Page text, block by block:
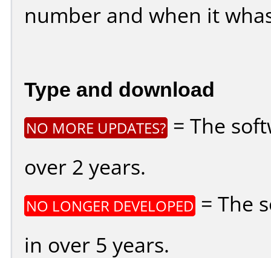
number and when it
Type and download
NO MORE UPDATES? = The
over 2 years.
NO LONGER DEVELOPED = The
in over 5 years.